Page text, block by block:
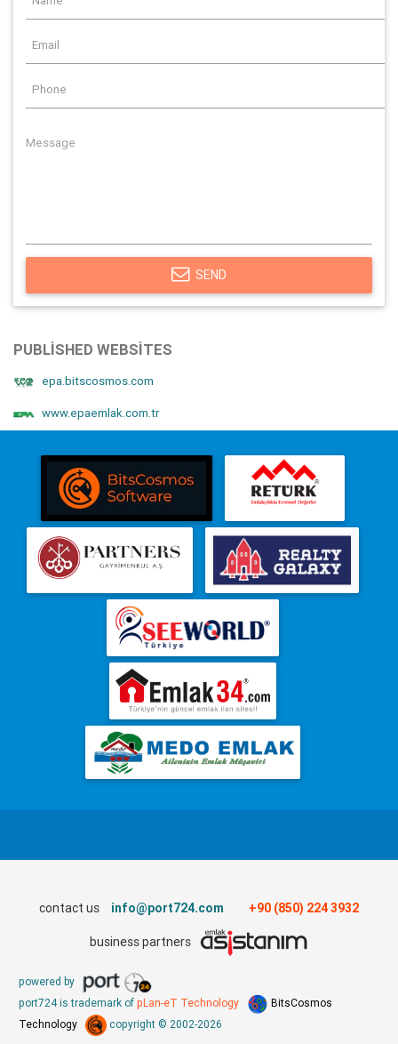
SEND
PUBLISHED WEBSITES
epa.bitscosmos.com
www.epaemlak.com.tr
contact us info@port724.com +90 (850) 224 3932
business partners
powered by
port724 is trademark of pLan-eT Technology
BitsCosmos
Technology
copyright © 2002-2026